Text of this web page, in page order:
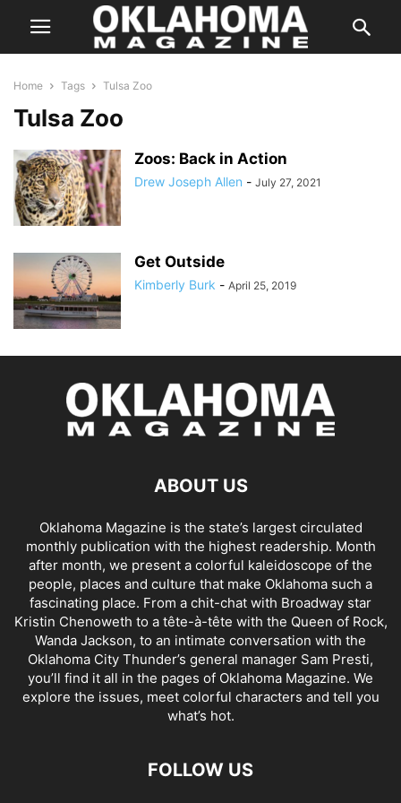
Home Tags Tulsa Zoo
Tulsa Zoo
Zoos: Back in Action
Drew Joseph Allen - July 27, 2021
Get Outside
Kimberly Burk - April 25, 2019
ABOUT US
Oklahoma Magazine is the state’s largest circulated
monthly publication with the highest readership. Month
after month, we present a colorful kaleidoscope of the
people, places and culture that make Oklahoma such a
fascinating place. From a chit-chat with Broadway star
Kristin Chenoweth to a tête-à-tête with the Queen of Rock,
Wanda Jackson, to an intimate conversation with the
Oklahoma City Thunder’s general manager Sam Presti,
you’ll find it all in the pages of Oklahoma Magazine. We
explore the issues, meet colorful characters and tell you
what’s hot.
FOLLOW US